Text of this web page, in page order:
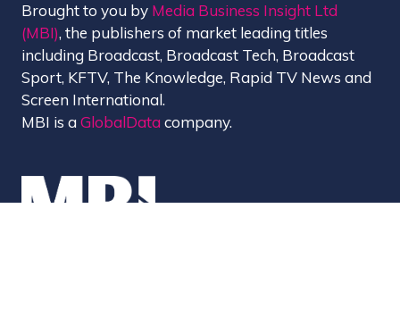
Brought to you by Media Business Insight Ltd
(MBI), the publishers of market leading titles
including Broadcast, Broadcast Tech, Broadcast
Sport, KFTV, The Knowledge, Rapid TV News and
Screen International.
MBI is aGlobalData company.